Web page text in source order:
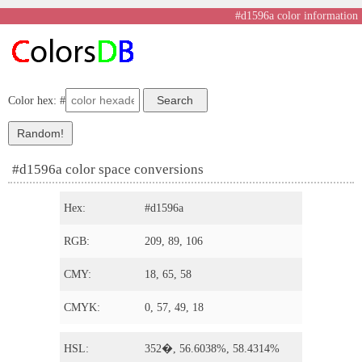
#d1596a color information
Color hex: #
#d1596a color space conversions
Hex: #d1596a
RGB: 209, 89, 106
CMY: 18, 65, 58
CMYK: 0, 57, 49, 18
HSL: 352�, 56.6038%, 58.4314%